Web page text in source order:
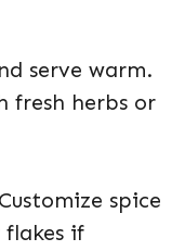
serve warm.
fresh herbs or
spice
if